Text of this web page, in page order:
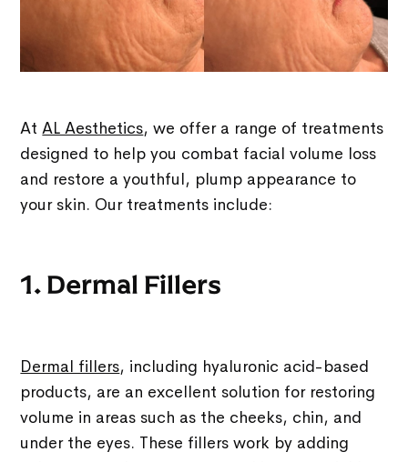
AtAL Aesthetics, we offer a range of treatments
designed to help you combat facial volume loss
and restore a youthful, plump appearance to
your skin. Our treatments include:
1. Dermal Fillers
Dermal fillers, including hyaluronic acid-based
products, are an excellent solution for restoring
volume in areas such as the cheeks, chin, and
under the eyes. These fillers work by adding